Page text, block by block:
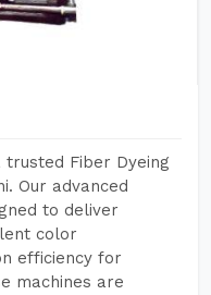
trusted Fiber Dyeing
Our advanced
to deliver
color
efficiency for
machines are